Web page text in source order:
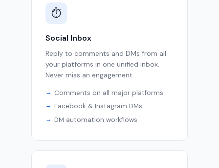
⏱
Social Inbox
Reply to comments and DMs from all
your platforms in one unified inbox.
Never miss an engagement.
Comments on all major platforms
Facebook & Instagram DMs
DM automation workflows